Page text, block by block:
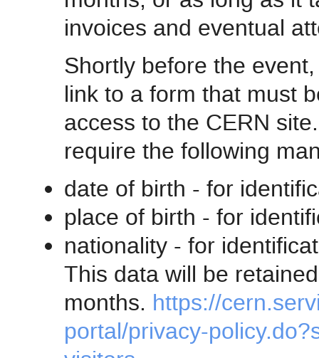
invoices and eventual
Shortly before the
link to a form that must
access to the CERN
require the following
date of birth - for
place of birth - for
nationality - for
This data will be
months. https://
portal/privacy-